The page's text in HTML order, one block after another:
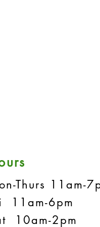
Thurs 11am-
11am-6pm
10am-2pm